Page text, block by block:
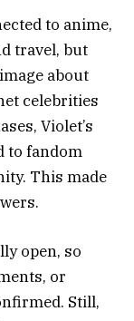
to anime,
travel, but
about
celebrities
Violet’s
to fandom
This made
open, so
or
Still,